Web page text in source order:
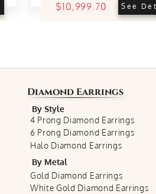
$10,999.70 See
Diamond Earrings
By Style
4 Prong Diamond Earrings
6 Prong Diamond Earrings
Halo Diamond Earrings
By Metal
Gold Diamond Earrings
White Gold Diamond Earrings